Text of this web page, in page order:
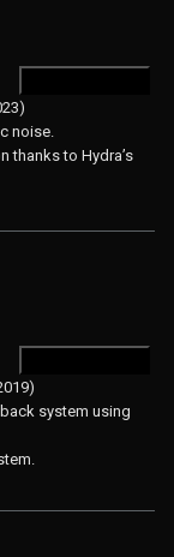
noise.
thanks to Hydra’s
system using